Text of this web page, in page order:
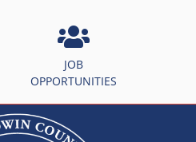
JOB
OPPORTUNITIES